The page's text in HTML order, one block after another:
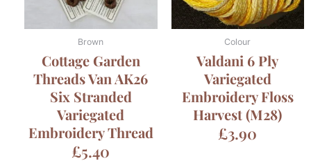
Brown
Cottage Garden
Threads Van AK26
Six Stranded
Variegated
Embroidery Thread
£5.40
Colour
Valdani 6 Ply
Variegated
Embroidery Floss
Harvest (M28)
£3.90